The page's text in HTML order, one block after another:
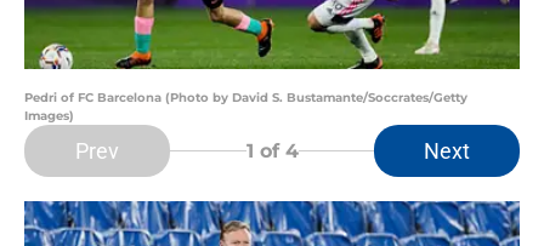
Pedri of FC Barcelona (Photo by David S. Bustamante/Soccrates/Getty
Images)
Prev 1 of 4 Next